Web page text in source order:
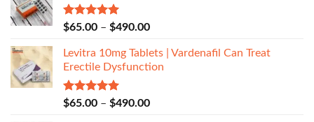
Rated5.00
$65.00 – $490.00
Levitra 10mg Tablets | Vardenafil Can Treat
Erectile Dysfunction
Rated5.00
$65.00 – $490.00